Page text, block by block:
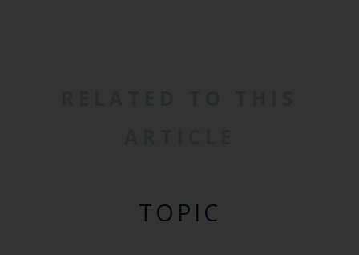
TOPIC